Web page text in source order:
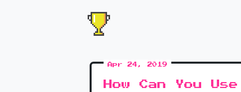
Apr 24, 2019
How Can You